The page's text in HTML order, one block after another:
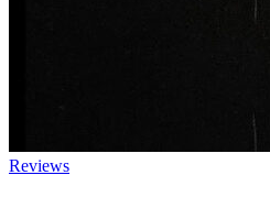
Reviews